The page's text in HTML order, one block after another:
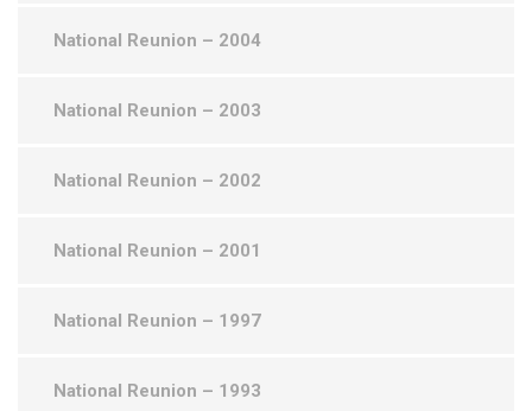
National Reunion – 2004
National Reunion – 2003
National Reunion – 2002
National Reunion – 2001
National Reunion – 1997
National Reunion – 1993